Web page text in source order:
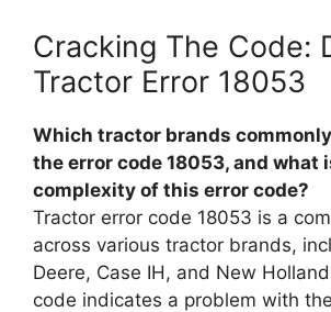
Cracking The Code:
Tractor Error 18053
Which tractor brands
the error code 18053, and what
complexity of this error code?
Tractor error code 18053 is a
across various tractor brands,
Deere, Case IH, and New
code indicates a problem with